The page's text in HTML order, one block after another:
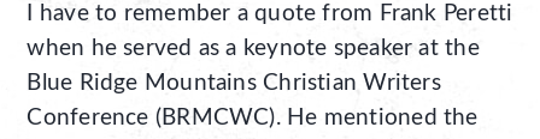
I have to remember a quote from Frank Peretti
when he served as a keynote speaker at the
Blue Ridge Mountains Christian Writers
Conference (BRMCWC). He mentioned the